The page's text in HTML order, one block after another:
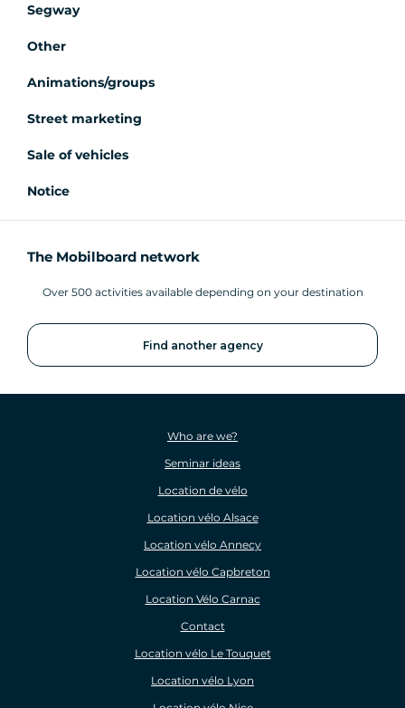
Segway
Other
Animations/groups
Street marketing
Sale of vehicles
Notice
The Mobilboard network
Over 500 activities available depending on your destination
Find another agency
Who are we?
Seminar ideas
Location de vélo
Location vélo Alsace
Location vélo Annecy
Location vélo Capbreton
Location Vélo Carnac
Contact
Location vélo Le Touquet
Location vélo Lyon